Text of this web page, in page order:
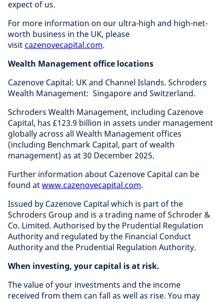
expect of us.
For more information on our ultra-high and high-net-
worth business in the UK, please
visitcazenovecapital.com.
Wealth Management office locations
Cazenove Capital: UK and Channel Islands. Schroders
Wealth Management: Singapore and Switzerland.
Schroders Wealth Management, including Cazenove
Capital, has £123.9 billion in assets under management
globally across all Wealth Management offices
(including Benchmark Capital, part of wealth
management) as at 30 December 2025.
Further information about Cazenove Capital can be
found atwww.cazenovecapital.com.
Issued by Cazenove Capital which is part of the
Schroders Group and is a trading name of Schroder &
Co. Limited. Authorised by the Prudential Regulation
Authority and regulated by the Financial Conduct
Authority and the Prudential Regulation Authority.
When investing, your capital is at risk.
The value of your investments and the income
received from them can fall as well as rise. You may